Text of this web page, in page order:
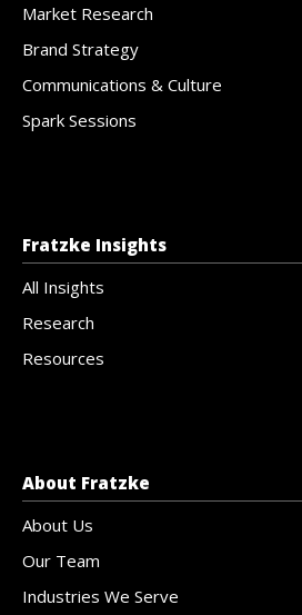
Market Research
Brand Strategy
Communications & Culture
Spark Sessions
Fratzke Insights
All Insights
Research
Resources
About Fratzke
About Us
Our Team
Industries We Serve